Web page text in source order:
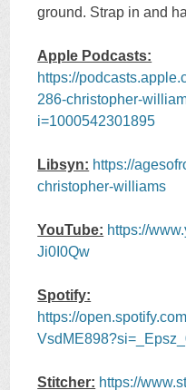
ground. Strap in and
Apple Podcasts:
https://
286-christopher-
i=1000542301895
Libsyn: https://
christopher-williams
YouTube: https://
Ji0I0Qw
Spotify:
https://
Stitcher: https://